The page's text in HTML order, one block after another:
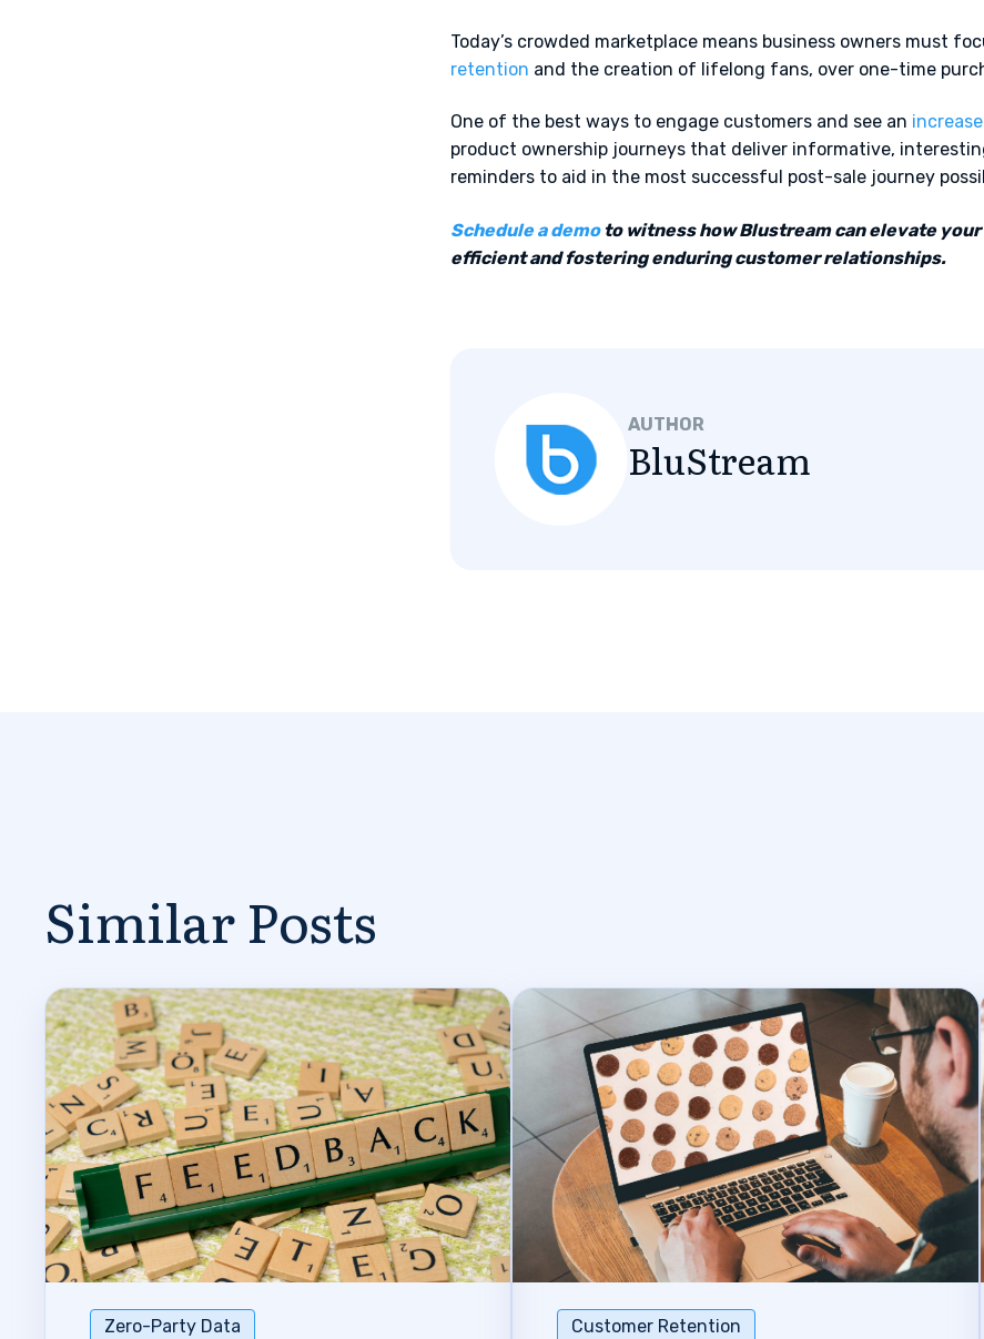
Today’s crowded marketplace means business owners must
retention and the creation of lifelong fans, over one-time
One of the best ways to engage customers and see an
product ownership journeys that deliver informative,
reminders to aid in the most successful post-sale journey
Schedule a demoto witness how Blustream can elevate
efficient and fostering enduring customer relationships.
AUTHOR
BluStream
Similar Posts
Zero-Party Data Customer Retention